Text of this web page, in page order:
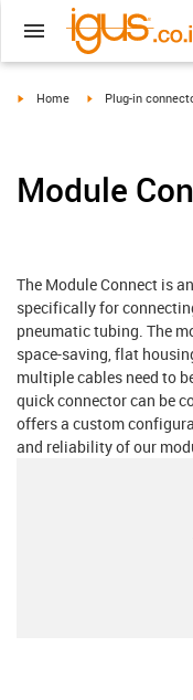
igus-icon-arrow-right
Home igus-icon-arrow-
Plug-in
Module
The Module Connect is
specifically for
pneumatic tubing. The
space-saving, flat
multiple cables need to
quick connector can be
offers a custom
and reliability of our